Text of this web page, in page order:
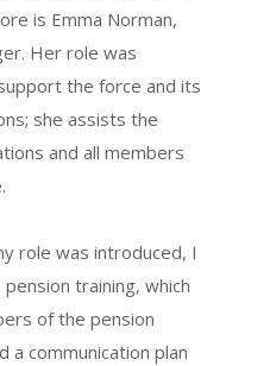
is Emma Norman,
Her role was
the force and its
she assists the
and all members
role was introduced, I
training, which
of the pension
a communication plan